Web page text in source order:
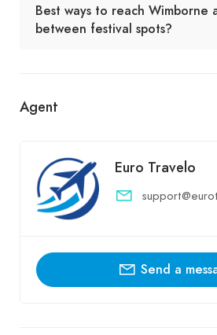
Best ways to reach Wimborne
between festival spots?
Agent
Euro Travelo
Send a